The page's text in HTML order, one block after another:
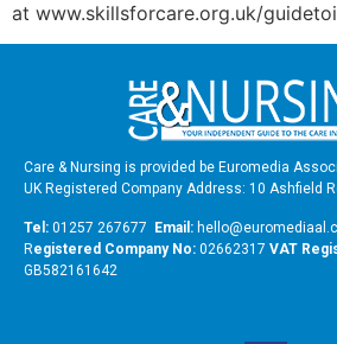
at www.skillsforcare.org.uk/
Care & Nursing is provided be Euromedia
UK Registered Company Address: 10 Ashfield
Tel: 01257 267677 Email:
Registered Company No: 02662317 VAT
GB582161642